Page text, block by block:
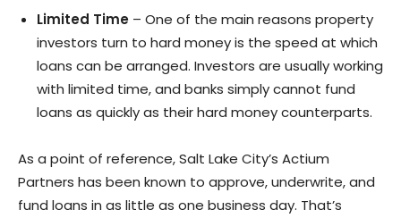
Limited Time – One of the main reasons property
investors turn to hard money is the speed at which
loans can be arranged. Investors are usually working
with limited time, and banks simply cannot fund
loans as quickly as their hard money counterparts.
As a point of reference, Salt Lake City’s Actium
Partners has been known to approve, underwrite, and
fund loans in as little as one business day. That’s